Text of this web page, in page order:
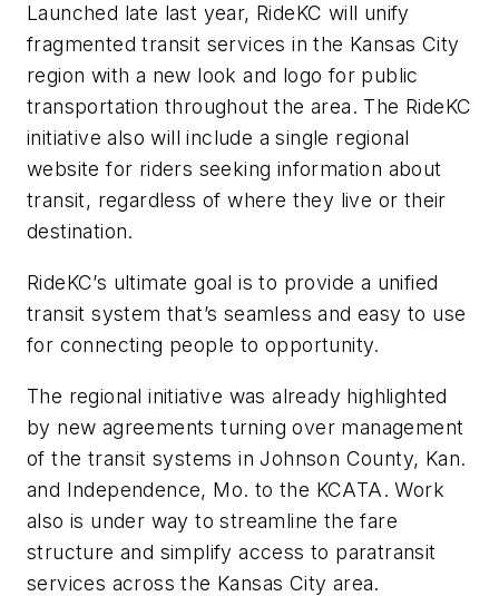
Launched late last year, RideKC will unify
fragmented transit services in the Kansas City
region with a new look and logo for public
transportation throughout the area. The RideKC
initiative also will include a single regional
website for riders seeking information about
transit, regardless of where they live or their
destination.
RideKC’s ultimate goal is to provide a unified
transit system that’s seamless and easy to use
for connecting people to opportunity.
The regional initiative was already highlighted
by new agreements turning over management
of the transit systems in Johnson County, Kan.
and Independence, Mo. to the KCATA. Work
also is under way to streamline the fare
structure and simplify access to paratransit
services across the Kansas City area.